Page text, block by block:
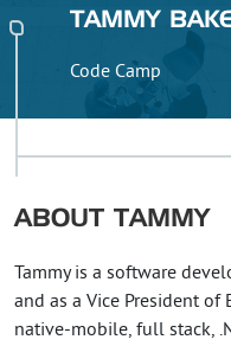
TAMMY
Code Camp
ABOUT TAMMY
Tammy is a software
and as a Vice President
native-mobile, full stack,